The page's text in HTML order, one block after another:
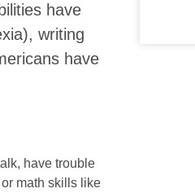
have
writing
have
have trouble
math skills like